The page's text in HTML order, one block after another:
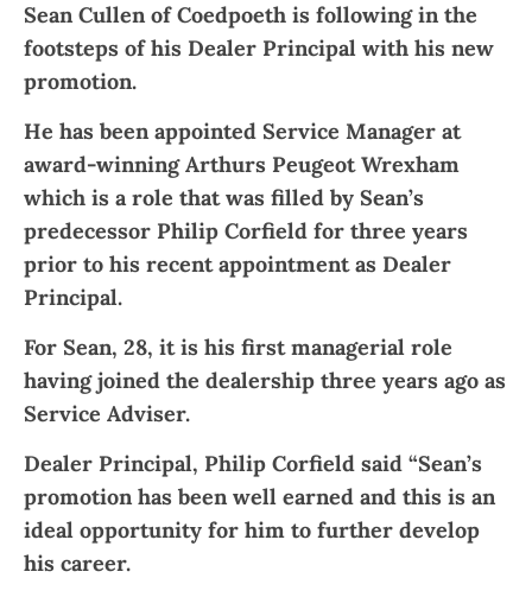
Sean Cullen of Coedpoeth is following in the
footsteps of his Dealer Principal with his new
promotion.
He has been appointed Service Manager at
award-winning Arthurs Peugeot Wrexham
which is a role that was filled by Sean’s
predecessor Philip Corfield for three years
prior to his recent appointment as Dealer
Principal.
For Sean, 28, it is his first managerial role
having joined the dealership three years ago as
Service Adviser.
Dealer Principal, Philip Corfield said “Sean’s
promotion has been well earned and this is an
ideal opportunity for him to further develop
his career.